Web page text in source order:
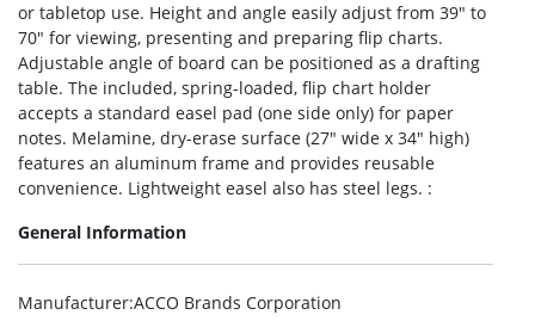
or tabletop use. Height and angle easily adjust from 39″ to
70″ for viewing, presenting and preparing flip charts.
Adjustable angle of board can be positioned as a drafting
table. The included, spring-loaded, flip chart holder
accepts a standard easel pad (one side only) for paper
notes. Melamine, dry-erase surface (27″ wide x 34″ high)
features an aluminum frame and provides reusable
convenience. Lightweight easel also has steel legs. :
General Information
Manufacturer:ACCO Brands Corporation